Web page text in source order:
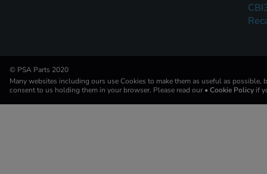
© PSA Parts 2020
Many websites including ours use Cookies to make them as useful as possible,
consent to us holding them in your browser. Please read our • Cookie Policy if